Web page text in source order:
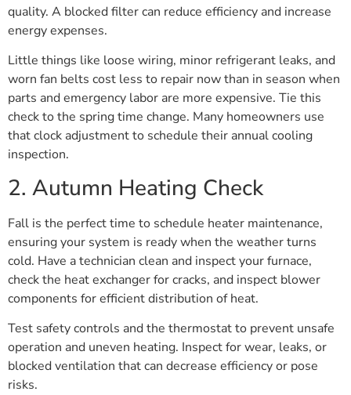
quality. A blocked filter can reduce efficiency and increase
energy expenses.
Little things like loose wiring, minor refrigerant leaks, and
worn fan belts cost less to repair now than in season when
parts and emergency labor are more expensive. Tie this
check to the spring time change. Many homeowners use
that clock adjustment to schedule their annual cooling
inspection.
2. Autumn Heating Check
Fall is the perfect time to schedule heater maintenance,
ensuring your system is ready when the weather turns
cold. Have a technician clean and inspect your furnace,
check the heat exchanger for cracks, and inspect blower
components for efficient distribution of heat.
Test safety controls and the thermostat to prevent unsafe
operation and uneven heating. Inspect for wear, leaks, or
blocked ventilation that can decrease efficiency or pose
risks.